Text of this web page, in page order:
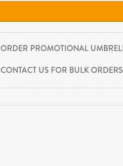
ORDER PROMOTIONAL
CONTACT US FOR BULK ORDERS